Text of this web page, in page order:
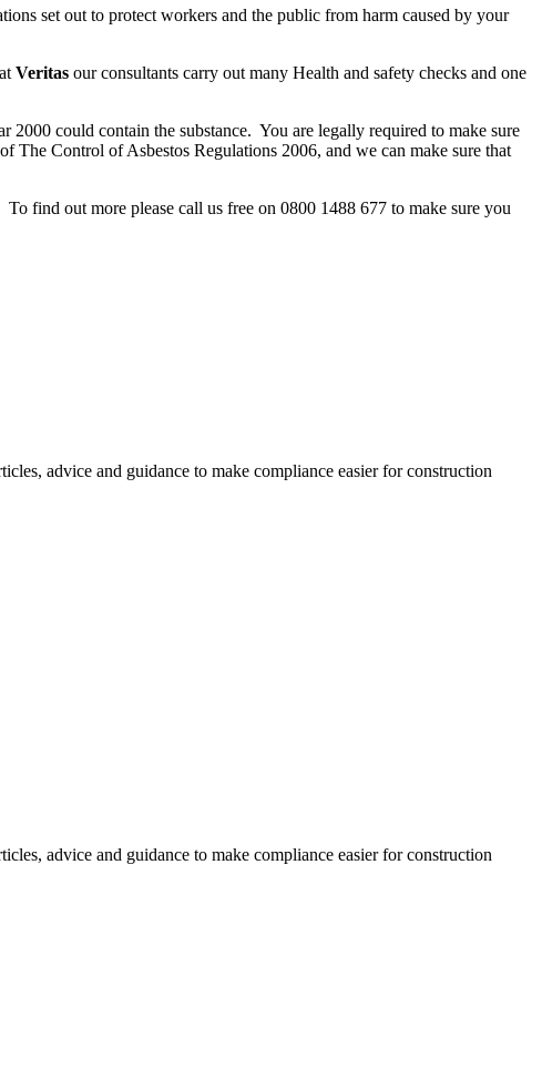
set out to protect workers and the public from harm caused by your
Veritas our consultants carry out many Health and safety checks and one
could contain the substance. You are legally required to make sure
The Control of Asbestos Regulations 2006, and we can make sure that
find out more please call us free on 0800 1488 677 to make sure you
advice and guidance to make compliance easier for construction
advice and guidance to make compliance easier for construction